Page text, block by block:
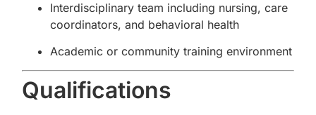
Interdisciplinary team including nursing, care
coordinators, and behavioral health
Academic or community training environment
Qualifications